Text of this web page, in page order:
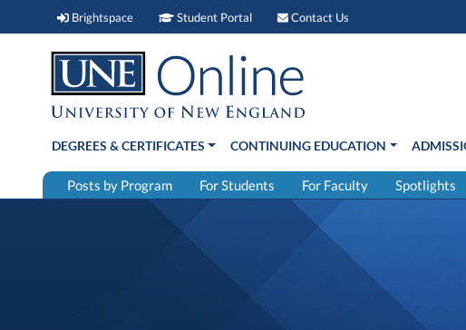
Brightspace Brightspace (link opens in new window)
Student Portal Student Portal (link opens in new
Contact Us
DEGREES & CERTIFICATES CONTINUING EDUCATION
Posts by Program For Students For Faculty Spotlights